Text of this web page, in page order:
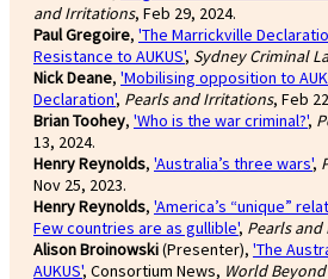
and Irritations, Feb 29, 2024.
Paul Gregoire, 'The Marrickville
Resistance to AUKUS', Sydney Criminal
Nick Deane, 'Mobilising opposition to
Declaration', Pearls and Irritations, Feb
Brian Toohey, 'Who is the war criminal?',
13, 2024.
Henry Reynolds, 'Australia’s three wars',
Nov 25, 2023.
Henry Reynolds, 'America’s “unique”
Few countries are as gullible', Pearls
Alison Broinowski(Presenter), 'The
AUKUS', Consortium News, World